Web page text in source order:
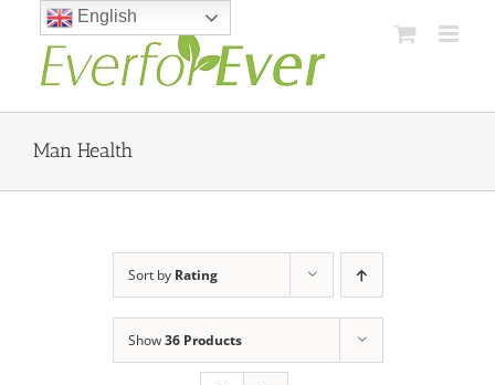
content
Man Health
Sort by Rating
Show36 Products
English